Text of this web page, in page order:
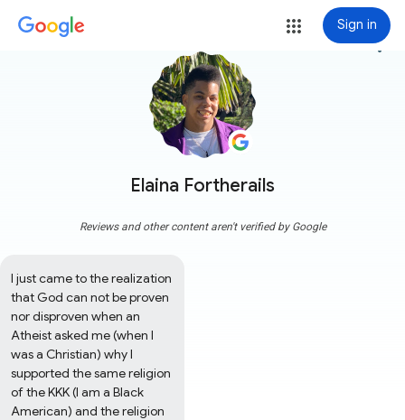
Sign in
Elaina Fortherails
more_vert
Reviews and other content aren't verified by Google
I just came to the realization
that God can not be proven
nor disproven when an
Atheist asked me (when I
was a Christian) why I
supported the same religion
of the KKK (I am a Black
American) and the religion